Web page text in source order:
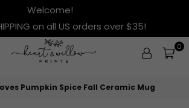
Welcome!
on all US orders over $35!
&
WILLOW
0
Pumpkin Spice Fall Ceramic Mug